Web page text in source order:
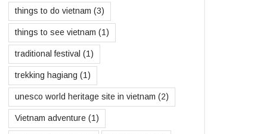
things to do vietnam (3)
things to see vietnam (1)
traditional festival (1)
trekking hagiang (1)
unesco world heritage site in vietnam (2)
Vietnam adventure (1)